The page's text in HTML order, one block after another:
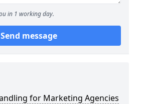
in 1 working day.
Send message
for Marketing Agencies